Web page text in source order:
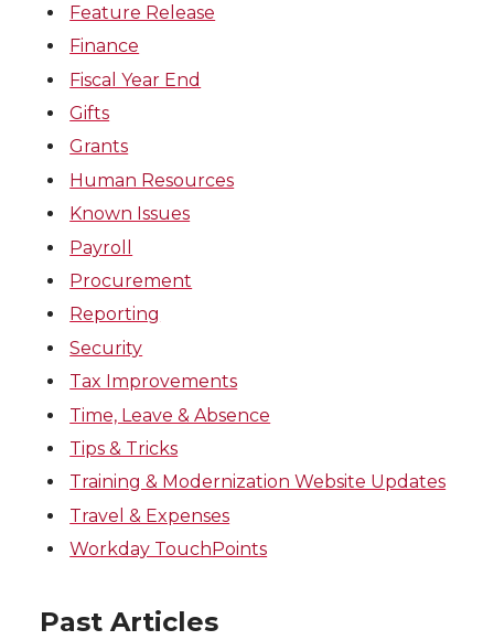
Feature Release
Finance
Fiscal Year End
Gifts
Grants
Human Resources
Known Issues
Payroll
Procurement
Reporting
Security
Tax Improvements
Time, Leave & Absence
Tips & Tricks
Training & Modernization Website Updates
Travel & Expenses
Workday TouchPoints
Past Articles